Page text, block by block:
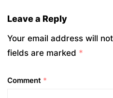
Leave a Reply
Your email address will
fields are marked *
Comment *